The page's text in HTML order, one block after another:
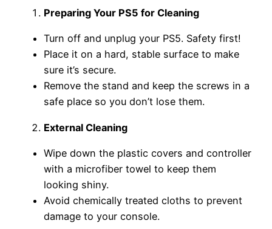
Preparing Your PS5 for Cleaning
Turn off and unplug your PS5. Safety first!
Place it on a hard, stable surface to make
sure it’s secure.
Remove the stand and keep the screws in a
safe place so you don’t lose them.
External Cleaning
Wipe down the plastic covers and controller
with a microfiber towel to keep them
looking shiny.
Avoid chemically treated cloths to prevent
damage to your console.